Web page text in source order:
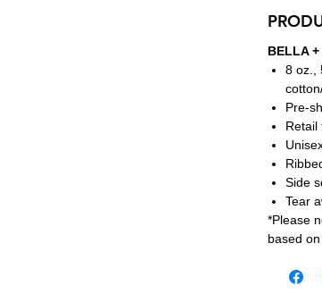
BELLA
8 oz.,
Pre-
Retail
Side
Tear
*Please
based